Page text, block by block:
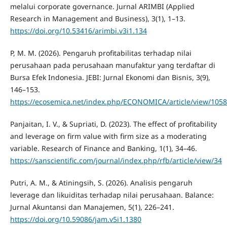
melalui corporate governance. Jurnal ARIMBI (Applied
Research in Management and Business), 3(1), 1–13.
https://doi.org/10.53416/arimbi.v3i1.134
P, M. M. (2026). Pengaruh profitabilitas terhadap nilai
perusahaan pada perusahaan manufaktur yang terdaftar di
Bursa Efek Indonesia. JEBI: Jurnal Ekonomi dan Bisnis, 3(9),
146–153.
https://ecosemica.net/index.php/ECONOMICA/article/view/1058
Panjaitan, I. V., & Supriati, D. (2023). The effect of profitability
and leverage on firm value with firm size as a moderating
variable. Research of Finance and Banking, 1(1), 34–46.
https://sanscientific.com/journal/index.php/rfb/article/view/34
Putri, A. M., & Atiningsih, S. (2026). Analisis pengaruh
leverage dan likuiditas terhadap nilai perusahaan. Balance:
Jurnal Akuntansi dan Manajemen, 5(1), 226–241.
https://doi.org/10.59086/jam.v5i1.1380